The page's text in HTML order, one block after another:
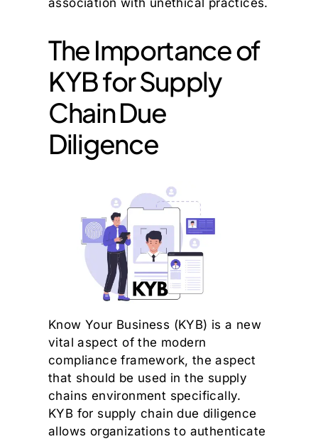
association with unethical practices.
The Importance of
KYB for Supply
Chain Due
Diligence
Know Your Business (KYB) is a new
vital aspect of the modern
compliance framework, the aspect
that should be used in the supply
chains environment specifically.
KYB for supply chain due diligence
allows organizations to authenticate